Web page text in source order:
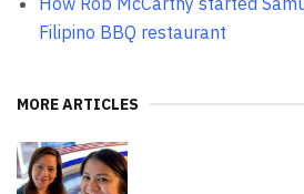
Filipino BBQ restaurant
MORE ARTICLES